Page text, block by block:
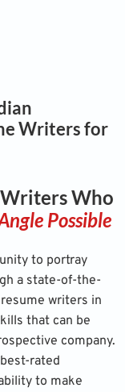
Writers for
Who
Possible
to portray
a state-of-the-
writers in
that can be
company.
rated
to make